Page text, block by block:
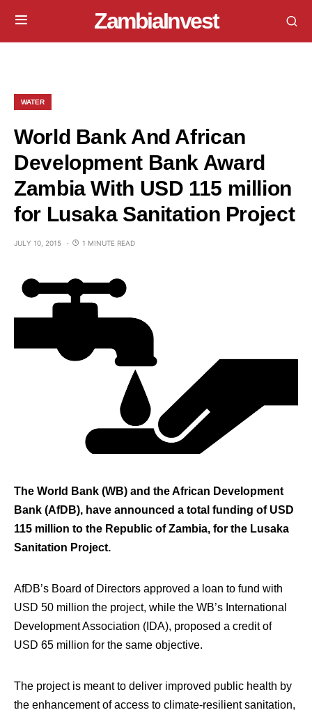
ZambiaInvest
WATER
World Bank And African
Development Bank Award
Zambia With USD 115 million
for Lusaka Sanitation Project
JULY 10, 2015 1 MINUTE READ
The World Bank (WB) and the African Development
Bank (AfDB), have announced a total funding of USD
115 million to the Republic of Zambia, for the Lusaka
Sanitation Project.
AfDB’s Board of Directors approved a loan to fund with
USD 50 million the project, while the WB’s International
Development Association (IDA), proposed a credit of
USD 65 million for the same objective.
The project is meant to deliver improved public health by
the enhancement of access to climate-resilient sanitation,